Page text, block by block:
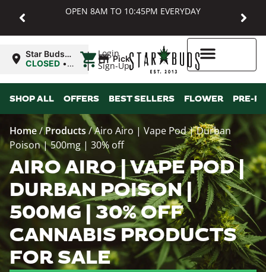
OPEN 8AM TO 10:45PM EVERYDAY
Login
Sign-Up
Star Buds
MD:
CLOSED •
8:00AM
| Pickup
SHOP ALL OFFERS BEST SELLERS FLOWER PRE-
Home/Products/Airo Airo | Vape Pod | Durban
Poison | 500mg | 30% off
AIRO AIRO | VAPE POD |
DURBAN POISON |
500MG | 30% OFF
CANNABIS PRODUCTS
FOR SALE